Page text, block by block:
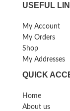
USEFUL
My Account
My Orders
Shop
My Addresses
QUICK
Home
About us